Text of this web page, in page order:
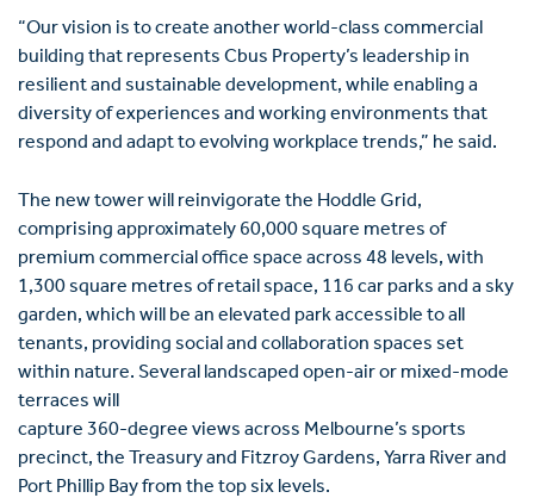
“Our vision is to create another world-class commercial
building that represents Cbus Property’s leadership in
resilient and sustainable development, while enabling a
diversity of experiences and working environments that
respond and adapt to evolving workplace trends,” he said.
The new tower will reinvigorate the Hoddle Grid,
comprising approximately 60,000 square metres of
premium commercial office space across 48 levels, with
1,300 square metres of retail space, 116 car parks and a sky
garden, which will be an elevated park accessible to all
tenants, providing social and collaboration spaces set
within nature. Several landscaped open-air or mixed-mode
terraces will
capture 360-degree views across Melbourne’s sports
precinct, the Treasury and Fitzroy Gardens, Yarra River and
Port Phillip Bay from the top six levels.